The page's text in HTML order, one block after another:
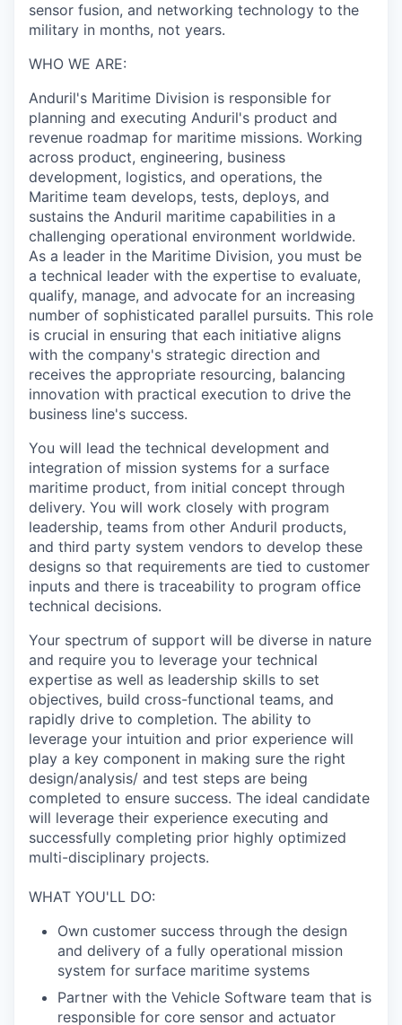
sensor fusion, and networking technology to the
military in months, not years.
WHO WE ARE:
Anduril's Maritime Division is responsible for
planning and executing Anduril's product and
revenue roadmap for maritime missions. Working
across product, engineering, business
development, logistics, and operations, the
Maritime team develops, tests, deploys, and
sustains the Anduril maritime capabilities in a
challenging operational environment worldwide.
As a leader in the Maritime Division, you must be
a technical leader with the expertise to evaluate,
qualify, manage, and advocate for an increasing
number of sophisticated parallel pursuits. This role
is crucial in ensuring that each initiative aligns
with the company's strategic direction and
receives the appropriate resourcing, balancing
innovation with practical execution to drive the
business line's success.
You will lead the technical development and
integration of mission systems for a surface
maritime product, from initial concept through
delivery. You will work closely with program
leadership, teams from other Anduril products,
and third party system vendors to develop these
designs so that requirements are tied to customer
inputs and there is traceability to program office
technical decisions.
Your spectrum of support will be diverse in nature
and require you to leverage your technical
expertise as well as leadership skills to set
objectives, build cross-functional teams, and
rapidly drive to completion. The ability to
leverage your intuition and prior experience will
play a key component in making sure the right
design/analysis/ and test steps are being
completed to ensure success. The ideal candidate
will leverage their experience executing and
successfully completing prior highly optimized
multi-disciplinary projects.
WHAT YOU'LL DO:
Own customer success through the design
and delivery of a fully operational mission
system for surface maritime systems
Partner with the Vehicle Software team that is
responsible for core sensor and actuator